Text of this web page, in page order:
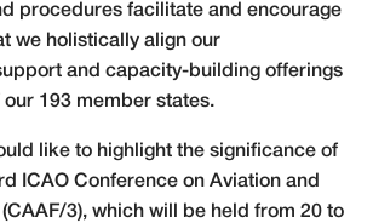
procedures facilitate and encourage
we holistically align our
and capacity-building offerings
193 member states.
like to highlight the significance of
ICAO Conference on Aviation and
3), which will be held from 20 to